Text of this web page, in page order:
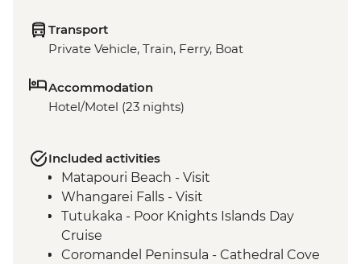
Transport
Private Vehicle, Train, Ferry, Boat
Accommodation
Hotel/Motel (23 nights)
Included activities
Matapouri Beach - Visit
Whangarei Falls - Visit
Tutukaka - Poor Knights Islands Day
Cruise
Coromandel Peninsula - Cathedral Cove